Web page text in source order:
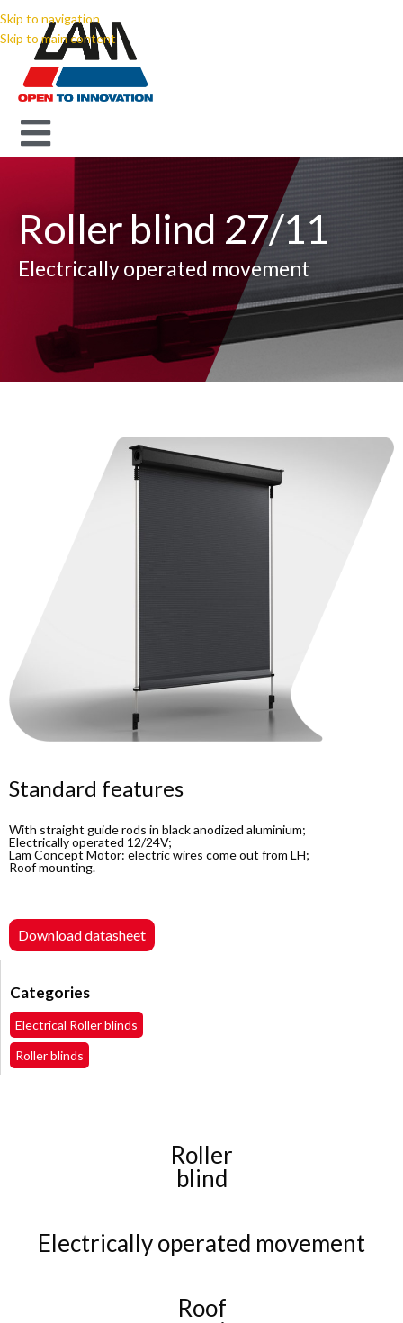
Skip to navigation
Skip to main content
Roller blind 27/11
Electrically operated movement
Standard features
With straight guide rods in black anodized aluminium;
Electrically operated 12/24V;
Lam Concept Motor: electric wires come out from LH;
Roof mounting.
Download datasheet
Categories
Electrical Roller blinds
Roller blinds
Roller
blind
Electrically operated movement
Roof